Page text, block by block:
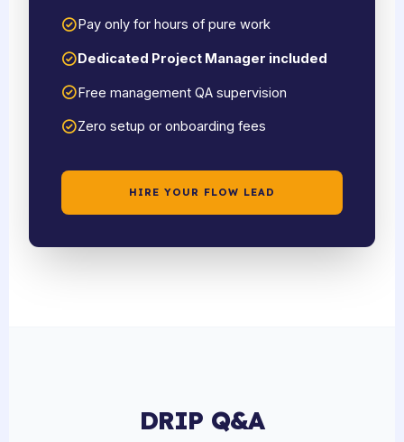
Pay only for hours of pure work
Dedicated Project Manager included
Free management QA supervision
Zero setup or onboarding fees
HIRE YOUR FLOW LEAD
DRIP Q&A